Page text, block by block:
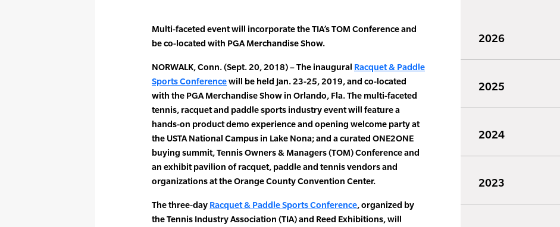
Multi-faceted event will incorporate the TIA’s TOM Conference and
be co-located with PGA Merchandise Show.
NORWALK, Conn. (Sept. 20, 2018) – The inaugural Racquet & Paddle
Sports Conferencewill be held Jan. 23-25, 2019, and co-located
with the PGA Merchandise Show in Orlando, Fla. The multi-faceted
tennis, racquet and paddle sports industry event will feature a
hands-on product demo experience and opening welcome party at
the USTA National Campus in Lake Nona; and a curated ONE2ONE
buying summit, Tennis Owners & Managers (TOM) Conference and
an exhibit pavilion of racquet, paddle and tennis vendors and
organizations at the Orange County Convention Center.
The three-day Racquet & Paddle Sports Conference, organized by
the Tennis Industry Association (TIA) and Reed Exhibitions, will
2026
2025
2024
2023